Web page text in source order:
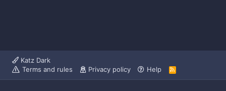
Katz Dark
Terms and rules
Privacy policy Help
R
S